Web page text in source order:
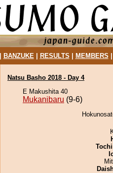
BANZUKE| RESULTS MEMBERS
Natsu Basho 2018 - Day 4
E Makushita 40
Mukanibaru (9-6)